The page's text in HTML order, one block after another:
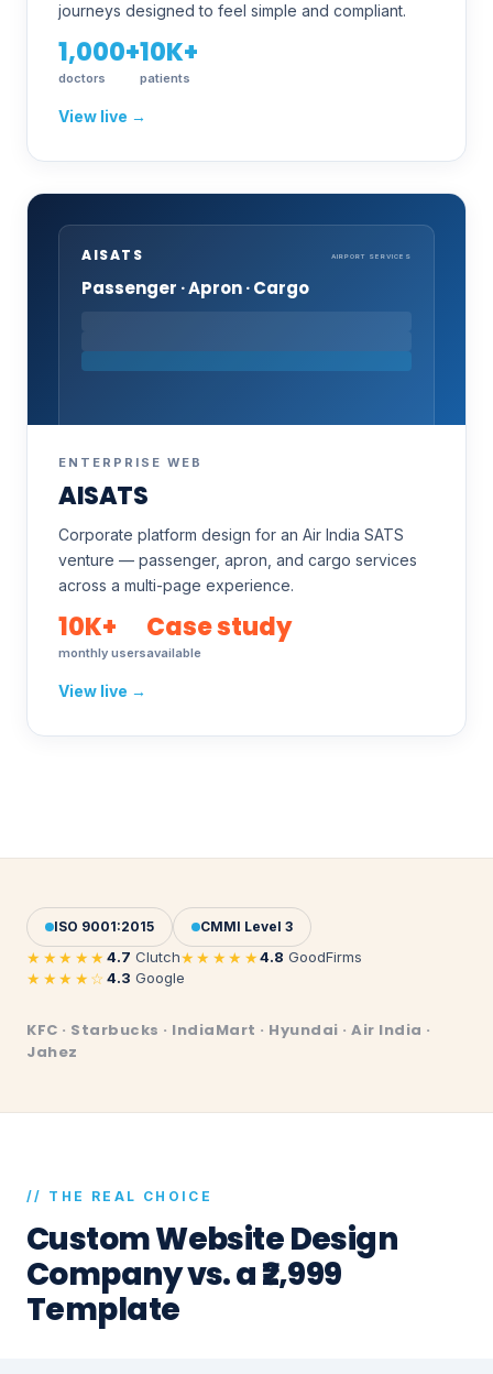
journeys designed to feel simple and compliant.
1,000+
doctors
10K+
patients
View live →
AISATS AIRPORT SERVICES
Passenger · Apron · Cargo
ENTERPRISE WEB
AISATS
Corporate platform design for an Air India SATS
venture — passenger, apron, and cargo services
across a multi-page experience.
10K+
monthly users
Case study
available
View live →
ISO 9001:2015 CMMI Level 3
★★★★★ 4.7 Clutch★★★★★4.8 GoodFirms
★★★★☆ 4.3 Google
KFC · Starbucks · IndiaMart · Hyundai · Air India ·
Jahez
// THE REAL CHOICE
Custom Website Design
Company vs. a ₹2,999
Template